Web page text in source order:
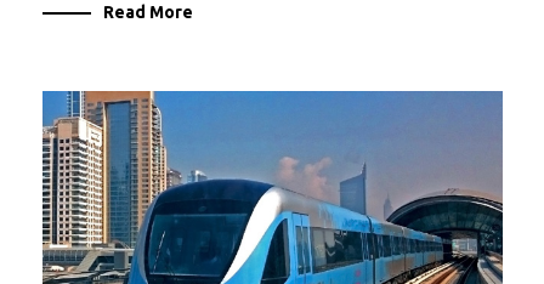
Read More